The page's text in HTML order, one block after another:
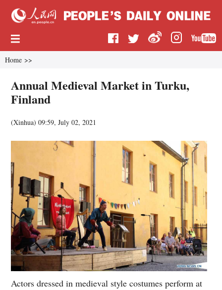
Home >>
Annual Medieval Market in Turku,
Finland
(Xinhua)09:59, July 02, 2021
Actors dressed in medieval style costumes perform at